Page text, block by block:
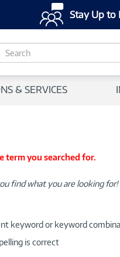
Stay Up to
& SERVICES
term you searched for.
find what you are looking for!
keyword or keyword
is correct